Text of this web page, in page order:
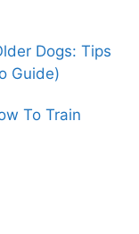
Dogs: Tips
Guide)
To Train